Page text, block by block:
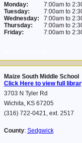
Monday:
7:00am to
Tuesday:
7:00am to
Wednesday:
7:00am to
Thursday:
7:00am to
Friday:
7:00am to
Maize South Middle School
Click Here to view full
3703 N Tyler Rd
Wichita, KS 67205
(316) 722-0421, ext. 2517
County: Sedgwick